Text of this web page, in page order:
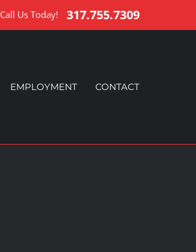
Call Us Today! 317.755.7309
EMPLOYMENT CONTACT